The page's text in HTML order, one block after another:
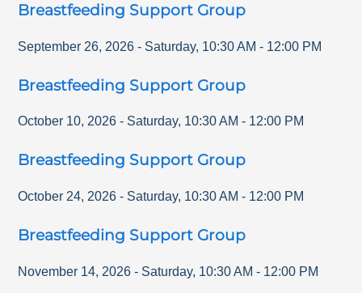
Breastfeeding Support Group
September 26, 2026 - Saturday, 10:30 AM - 12:00 PM
Breastfeeding Support Group
October 10, 2026 - Saturday, 10:30 AM - 12:00 PM
Breastfeeding Support Group
October 24, 2026 - Saturday, 10:30 AM - 12:00 PM
Breastfeeding Support Group
November 14, 2026 - Saturday, 10:30 AM - 12:00 PM